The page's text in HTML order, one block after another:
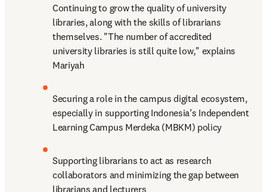
Continuing to grow the quality of university
libraries, along with the skills of librarians
themselves. "The number of accredited
university libraries is still quite low," explains
Mariyah
Securing a role in the campus digital ecosystem,
especially in supporting Indonesia’s Independent
Learning Campus Merdeka (MBKM) policy
Supporting librarians to act as research
collaborators and minimizing the gap between
librarians and lecturers